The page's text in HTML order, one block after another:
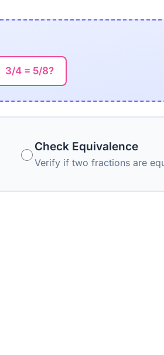
3/4 = 5/8?
Check Equivalence
Verify if two fractions are